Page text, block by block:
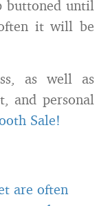
until
it will be
as well as
and personal
Sale!
are often